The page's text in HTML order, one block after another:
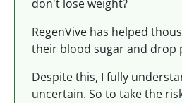
don't lose weight?
RegenVive has helped
their blood sugar and drop
Despite this, I fully
uncertain. So to take the